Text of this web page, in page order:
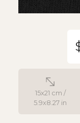
15x21 cm /
5.9x8.27 in